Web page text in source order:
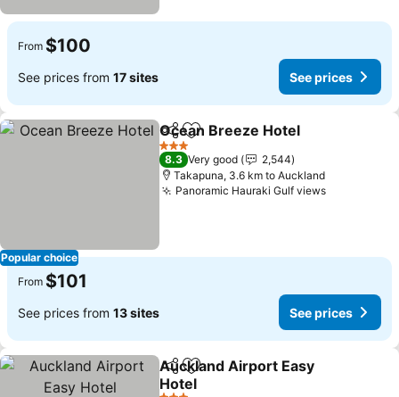
From $100
See prices from 17 sites See prices
Popular choice
ShareAdd to favorites
Ocean Breeze Hotel
3 Stars
8.3 Very good
2,544
Takapuna, 3.6 km to Auckland
Panoramic Hauraki Gulf views
From $101
See prices from 13 sites See prices
ShareAdd to favorites
Auckland Airport Easy
Hotel